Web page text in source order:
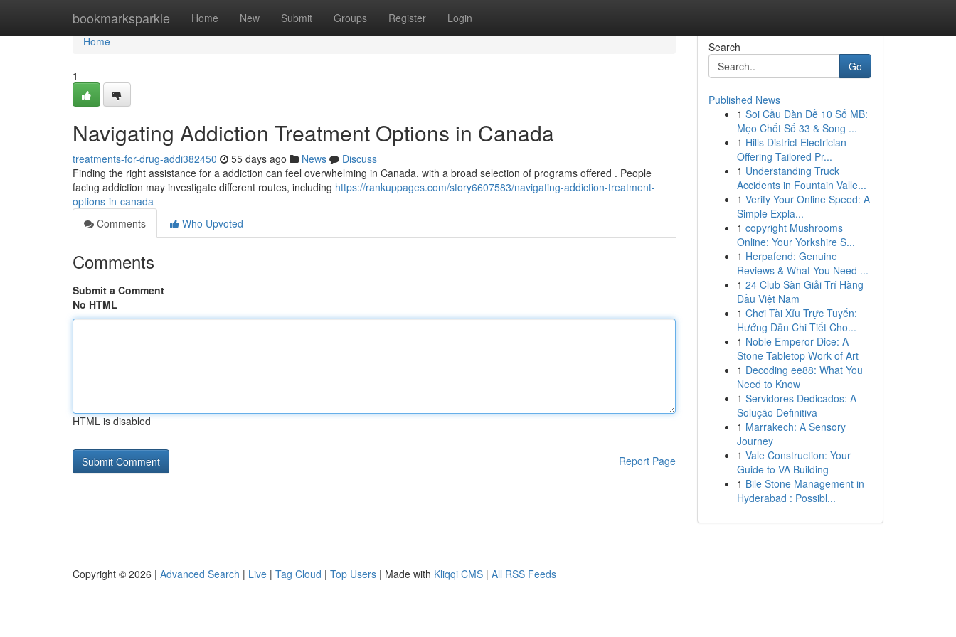
bookmarksparkle Home New Submit Groups Register Login
Home
Home
1
Navigating Addiction Treatment Options in Canada
treatments-for-drug-addi382450 55 days ago News
Discuss
Finding the right assistance for a addiction can feel overwhelming in Canada, with a broad selection of programs offered . People
facing addiction may investigate different routes, including https://rankuppages.com/story6607583/navigating-addiction-treatment-
options-in-canada
Comments
Who Upvoted
Comments
Submit a Comment
No HTML
HTML is disabled
Report Page
Search
Go
Published News
1 Soi Cầu Dàn Đề 10 Số MB:
Mẹo Chốt Số 33 & Song ...
1 Hills District Electrician
Offering Tailored Pr...
1 Understanding Truck
Accidents in Fountain Valle...
1 Verify Your Online Speed: A
Simple Expla...
1 copyright Mushrooms
Online: Your Yorkshire S...
1 Herpafend: Genuine
Reviews & What You Need ...
1 24 Club Sàn Giải Trí Hàng
Đầu Việt Nam
1 Chơi Tài Xỉu Trực Tuyến:
Hướng Dẫn Chi Tiết Cho...
1 Noble Emperor Dice: A
Stone Tabletop Work of Art
1 Decoding ee88: What You
Need to Know
1 Servidores Dedicados: A
Solução Definitiva
1 Marrakech: A Sensory
Journey
1 Vale Construction: Your
Guide to VA Building
1 Bile Stone Management in
Hyderabad : Possibl...
Copyright © 2026 | Advanced Search | Live | Tag Cloud | Top Users | Made with Kliqqi CMS | All RSS Feeds